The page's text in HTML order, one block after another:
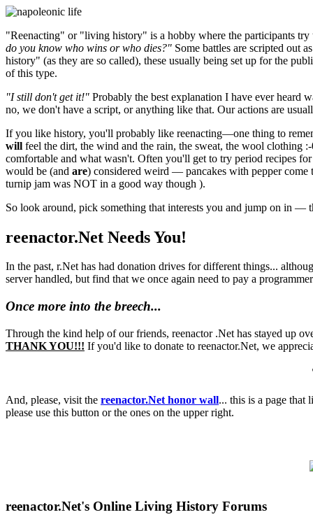
"Reenacting" or "living history" is a hobby where the participants
do you know who wins or who dies?" Some battles are scripted out
history" (as they are so called), these usually being set up for the
of this type.
"I still don't get it!" Probably the best explanation I have ever
no, we don't have a script, or anything like that. Our actions are
If you like history, you'll probably like reenacting—one thing to
will feel the dirt, the wind and the rain, the sweat, the wool
comfortable and what wasn't. Often you'll get to try period recipes
would be (and are) considered weird — pancakes with pepper
turnip jam was NOT in a good way though ).
So look around, pick something that interests you and jump on in —
reenactor.Net Needs You!
In the past, r.Net has had donation drives for different things...
server handled, but find that we once again need to pay a
Once more into the breech...
Through the kind help of our friends, reenactor .Net has stayed up
THANK YOU!!! If you'd like to donate to reenactor.Net, we
And, please, visit the reenactor.Net honor wall... this is a page that
please use this button or the ones on the upper right.
reenactor.Net's Online Living History Forums